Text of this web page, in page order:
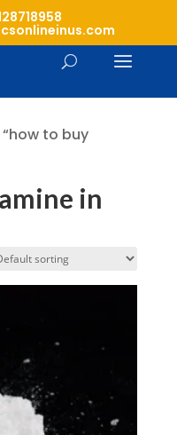
to buy
in